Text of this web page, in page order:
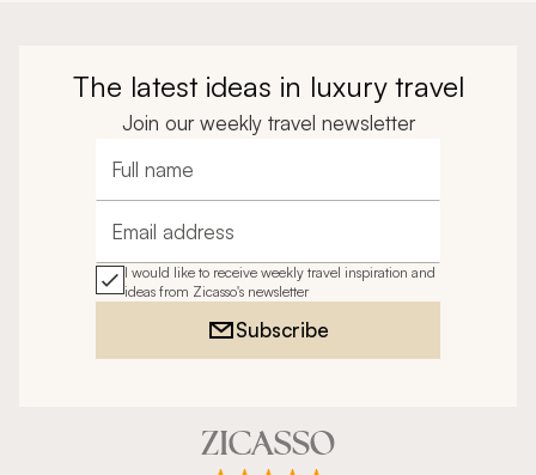
The latest ideas in luxury travel
Join our weekly travel newsletter
Full name
Email address
I would like to receive weekly travel inspiration and
ideas from Zicasso's newsletter
Subscribe